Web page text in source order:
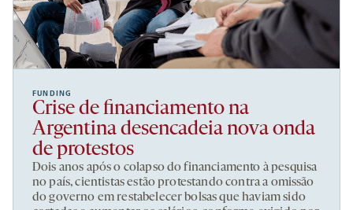
FUNDING
Crise de financiamento na
Argentina desencadeia nova onda
de protestos
Dois anos após o colapso do financiamento à pesquisa
no país, cientistas estão protestando contra a omissão
do governo em restabelecer bolsas que haviam sido